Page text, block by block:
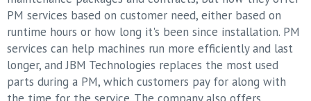
PM services based on customer need, either based on
runtime hours or how long it's been since installation. PM
services can help machines run more efficiently and last
longer, and JBM Technologies replaces the most used
parts during a PM, which customers pay for along with